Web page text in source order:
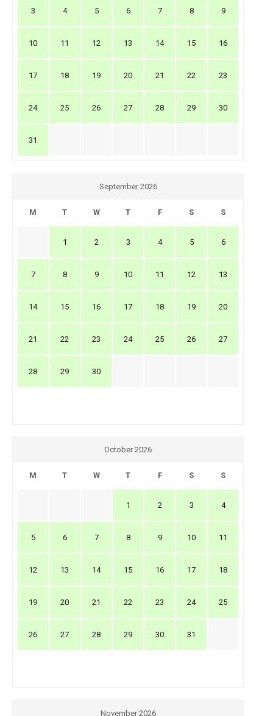
3 4 5 6 7 8 9
10 11 12 13 14 15 16
17 18 19 20 21 22 23
24 25 26 27 28 29 30
31
September 2026
M T W T F S S
1 2 3 4 5 6
7 8 9 10 11 12 13
14 15 16 17 18 19 20
21 22 23 24 25 26 27
28 29 30
October 2026
M T W T F S S
1 2 3 4
5 6 7 8 9 10 11
12 13 14 15 16 17 18
19 20 21 22 23 24 25
26 27 28 29 30 31
November 2026